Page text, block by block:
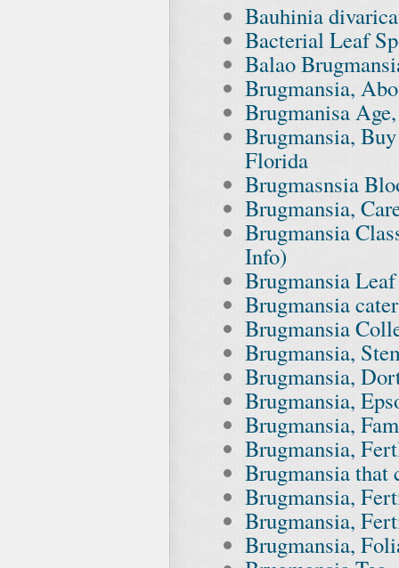
Bauhinia
Bacterial Leaf
Balao
Brugmansia,
Brugmanisa
Brugmansia,
Florida
Brugmasnsia
Brugmansia,
Brugmansia
Info)
Brugmansia
Brugmansia
Brugmansia
Brugmansia,
Brugmansia,
Brugmansia,
Brugmansia,
Brugmansia,
Brugmansia that
Brugmansia,
Brugmansia,
Brugmansia,